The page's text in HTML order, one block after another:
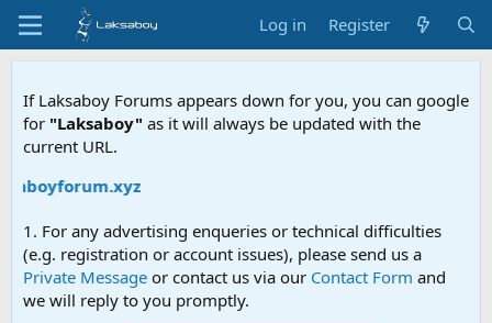
Log in Register
If Laksaboy Forums appears down for you, you can google
for "Laksaboy" as it will always be updated with the
current URL.
1. For any advertising enqueries or technical difficulties
(e.g. registration or account issues), please send us a
Private Message or contact us via our Contact Form and
we will reply to you promptly.